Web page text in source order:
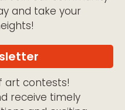
and take your
art contests!
receive timely